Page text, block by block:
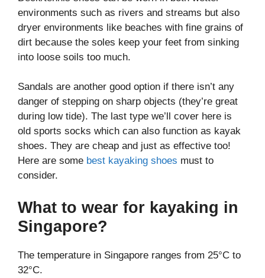
environments such as rivers and streams but also
dryer environments like beaches with fine grains of
dirt because the soles keep your feet from sinking
into loose soils too much.
Sandals are another good option if there isn’t any
danger of stepping on sharp objects (they’re great
during low tide). The last type we’ll cover here is
old sports socks which can also function as kayak
shoes. They are cheap and just as effective too!
Here are some best kayaking shoes must to
consider.
What to wear for kayaking in
Singapore?
The temperature in Singapore ranges from 25°C to
32°C.